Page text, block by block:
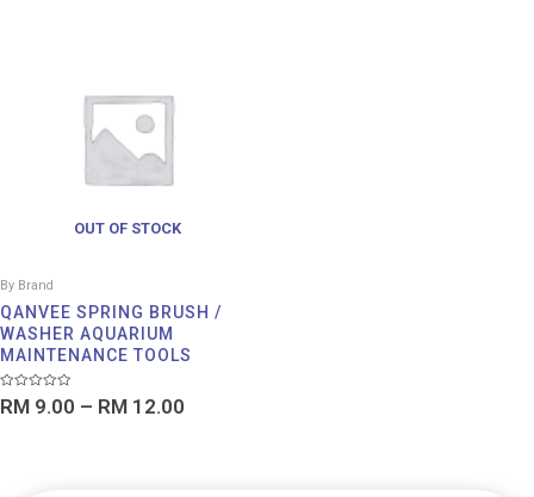
OUT OF STOCK
By Brand
QANVEE SPRING BRUSH /
WASHER AQUARIUM
MAINTENANCE TOOLS
Rated
0
RM 9.00 – RM 12.00